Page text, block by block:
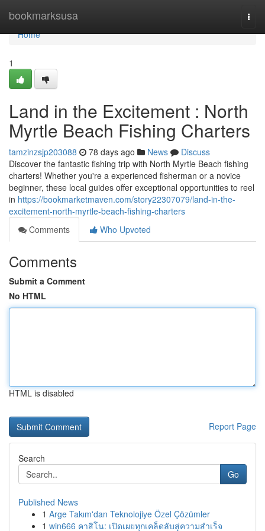
bookmarksusa
Home
Home
1
Land in the Excitement : North
Myrtle Beach Fishing Charters
tamzinzsjp203088 78 days ago News
Discuss
Discover the fantastic fishing trip with North Myrtle Beach fishing
charters! Whether you're a experienced fisherman or a novice
beginner, these local guides offer exceptional opportunities to reel
in https://bookmarketmaven.com/story22307079/land-in-the-
excitement-north-myrtle-beach-fishing-charters
Comments
Who Upvoted
Comments
Submit a Comment
No HTML
HTML is disabled
Report Page
Search
Go
Published News
1 Arge Takım'dan Teknolojiye Özel Çözümler
1 win666 คาสิโน: เปิดเผยทุกเคล็ดลับสู่ความสำเร็จ